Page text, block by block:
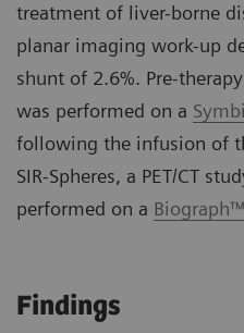
treatment of liver-borne
planar imaging work-up
shunt of 2.6%. Pre-
was performed on a
following the infusion of
SIR-Spheres, a PET/CT
performed on a
Findings